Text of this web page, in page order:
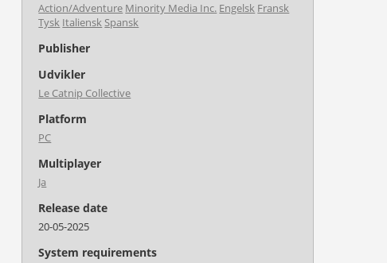
Action/Adventure Minority Media Inc. Engelsk Fransk
Tysk Italiensk Spansk
Publisher
Udvikler
Le Catnip Collective
Platform
PC
Multiplayer
Ja
Release date
20-05-2025
System requirements